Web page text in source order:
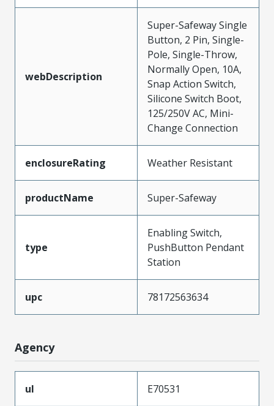
webDescription
Super-Safeway Single
Button, 2 Pin, Single-
Pole, Single-Throw,
Normally Open, 10A,
Snap Action Switch,
Silicone Switch Boot,
125/250V AC, Mini-
Change Connection
enclosureRating Weather Resistant
productName Super-Safeway
type
Enabling Switch,
PushButton Pendant
Station
upc 78172563634
Agency
ul
E70531